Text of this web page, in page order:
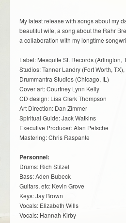
My latest release with songs about my
beautiful wife, a song about the Rahr
a collaboration with my longtime
Label: Mesquite St. Records (Arlington,
Studios: Tanner Landry (Fort Worth,
Drummantra Studios (Chicago, IL)
Cover art: Courtney Lynn Kelly
CD design: Lisa Clark Thompson
Art Direction: Dan Zimmer
Spiritual Guide: Jack Watkins
Executive Producer: Alan Petsche
Mastering: Chris Raspante
Personnel:
Drums: Rich Stitzel
Bass: Aden Bubeck
Guitars, etc: Kevin Grove
Keys: Jay Brown
Vocals: Elizabeth Wills
Vocals: Hannah Kirby